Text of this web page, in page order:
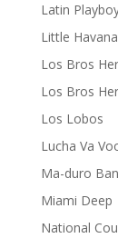
Latin
Little
Los Bros
Los Bros
Los Lobos
Lucha Va
Ma-duro
Miami Deep
National